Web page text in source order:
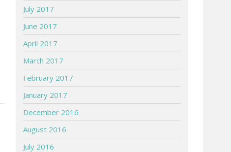
July 2017
June 2017
April 2017
March 2017
February 2017
January 2017
December 2016
August 2016
July 2016